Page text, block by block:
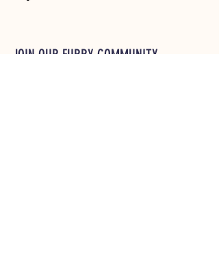
JOIN OUR FURRY COMMUNITY